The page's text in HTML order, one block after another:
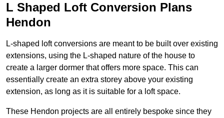
L Shaped Loft Conversion Plans
Hendon
L-shaped loft conversions are meant to be built over existing
extensions, using the L-shaped nature of the house to
create a larger dormer that offers more space. This can
essentially create an extra storey above your existing
extension, as long as it is suitable for a loft space.
These Hendon projects are all entirely bespoke since they